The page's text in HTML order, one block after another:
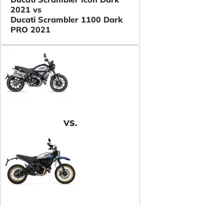
2021 vs
Ducati Scrambler 1100 Dark
PRO 2021
VS.